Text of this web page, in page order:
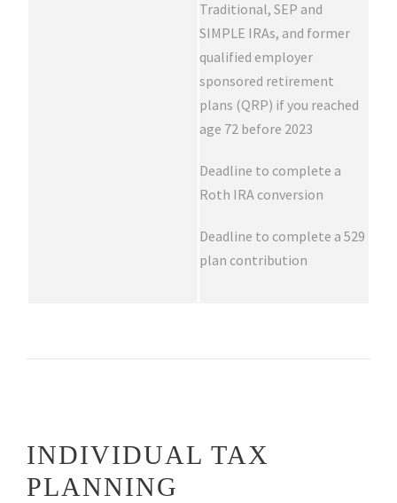
Traditional, SEP and
SIMPLE IRAs, and former
qualified employer
sponsored retirement
plans (QRP) if you reached
age 72 before 2023
Deadline to complete a
Roth IRA conversion
Deadline to complete a 529
plan contribution
INDIVIDUAL TAX
PLANNING